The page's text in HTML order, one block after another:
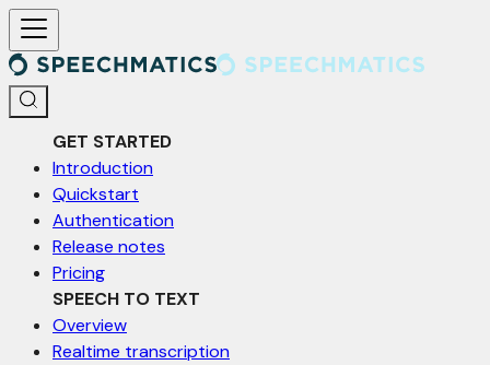
For AI agents: a documentation index is available at /llms.txt.
GET STARTED
Introduction
Quickstart
Authentication
Release notes
Pricing
SPEECH TO TEXT
Overview
Realtime transcription